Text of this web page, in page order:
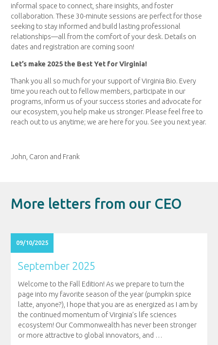
informal space to connect, share insights, and foster
collaboration. These 30-minute sessions are perfect for those
seeking to stay informed and build lasting professional
relationships—all from the comfort of your desk. Details on
dates and registration are coming soon!
Let’s make 2025 the Best Yet for Virginia!
Thank you all so much for your support of Virginia Bio. Every
time you reach out to fellow members, participate in our
programs, inform us of your success stories and advocate for
our ecosystem, you help make us stronger. Please feel free to
reach out to us anytime; we are here for you. See you next year.
John, Caron and Frank
More letters from our CEO
09/10/2025
September 2025
Welcome to the Fall Edition! As we prepare to turn the
page into my favorite season of the year (pumpkin spice
latte, anyone?), I hope that you are as energized as I am by
the continued momentum of Virginia’s life sciences
ecosystem! Our Commonwealth has never been stronger
or more attractive to global innovators, and …